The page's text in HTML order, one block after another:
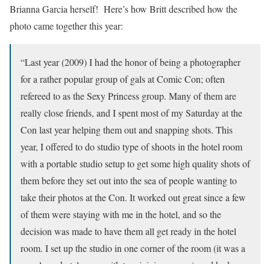
Brianna Garcia herself! Here’s how Britt described how the
photo came together this year:
“Last year (2009) I had the honor of being a photographer
for a rather popular group of gals at Comic Con; often
refereed to as the Sexy Princess group. Many of them are
really close friends, and I spent most of my Saturday at the
Con last year helping them out and snapping shots. This
year, I offered to do studio type of shoots in the hotel room
with a portable studio setup to get some high quality shots of
them before they set out into the sea of people wanting to
take their photos at the Con. It worked out great since a few
of them were staying with me in the hotel, and so the
decision was made to have them all get ready in the hotel
room. I set up the studio in one corner of the room (it was a